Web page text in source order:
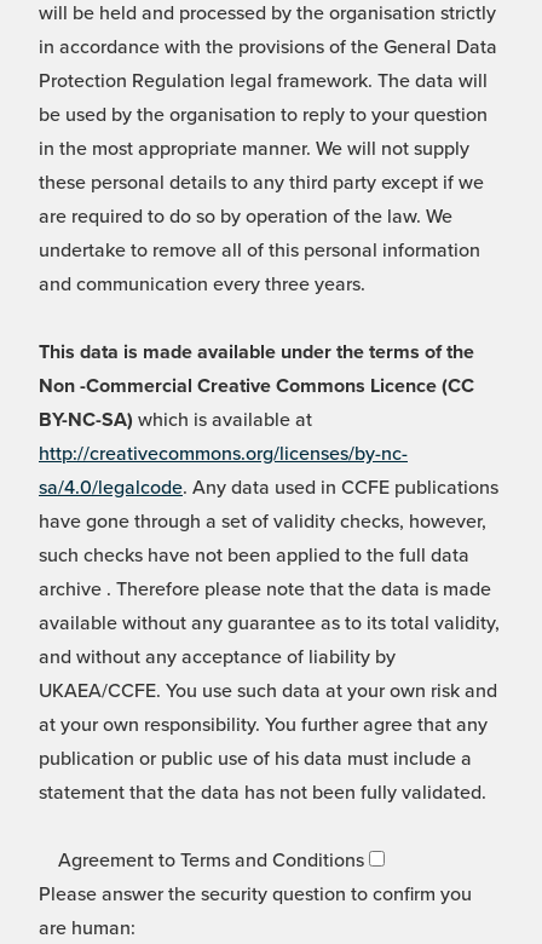
will be held and processed by the organisation strictly
in accordance with the provisions of the General Data
Protection Regulation legal framework. The data will
be used by the organisation to reply to your question
in the most appropriate manner. We will not supply
these personal details to any third party except if we
are required to do so by operation of the law. We
undertake to remove all of this personal information
and communication every three years.
This data is made available under the terms of the
Non -Commercial Creative Commons Licence (CC
BY-NC-SA) which is available at
http://creativecommons.org/licenses/by-nc-
sa/4.0/legalcode. Any data used in CCFE publications
have gone through a set of validity checks, however,
such checks have not been applied to the full data
archive . Therefore please note that the data is made
available without any guarantee as to its total validity,
and without any acceptance of liability by
UKAEA/CCFE. You use such data at your own risk and
at your own responsibility. You further agree that any
publication or public use of his data must include a
statement that the data has not been fully validated.
Agreement to Terms and Conditions
Please answer the security question to confirm you
are human: